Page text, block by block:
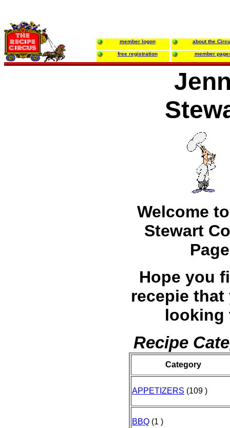
member logon about the
free registration member
Welcome
Stewart
Page
Hope you
recepie that
looking
Recipe
Category
APPETIZERS (109 )
BBQ (1 )